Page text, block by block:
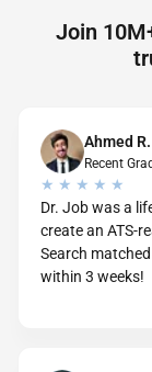
Join
Ahmed R.
Recent
★ ★ ★ ★ ★
Dr. Job was a
create an ATS-
Search
within 3 weeks!